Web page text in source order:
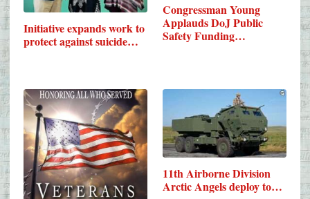
Initiative expands work to
protect against suicide…
Congressman Young
Applauds DoJ Public
Safety Funding…
11th Airborne Division
Arctic Angels deploy to…